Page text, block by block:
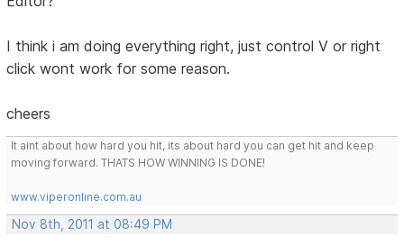
I think i am doing everything right, just control V or right
click wont work for some reason.
cheers
It aint about how hard you hit, its about hard you can get hit and keep
moving forward. THATS HOW WINNING IS DONE!
www.viperonline.com.au
Nov 8th, 2011 at 08:49 PM